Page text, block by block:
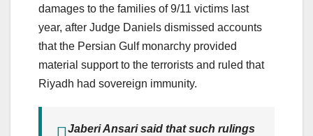
damages to the families of 9/11 victims last
year, after Judge Daniels dismissed accounts
that the Persian Gulf monarchy provided
material support to the terrorists and ruled that
Riyadh had sovereign immunity.
Jaberi Ansari said that such rulings